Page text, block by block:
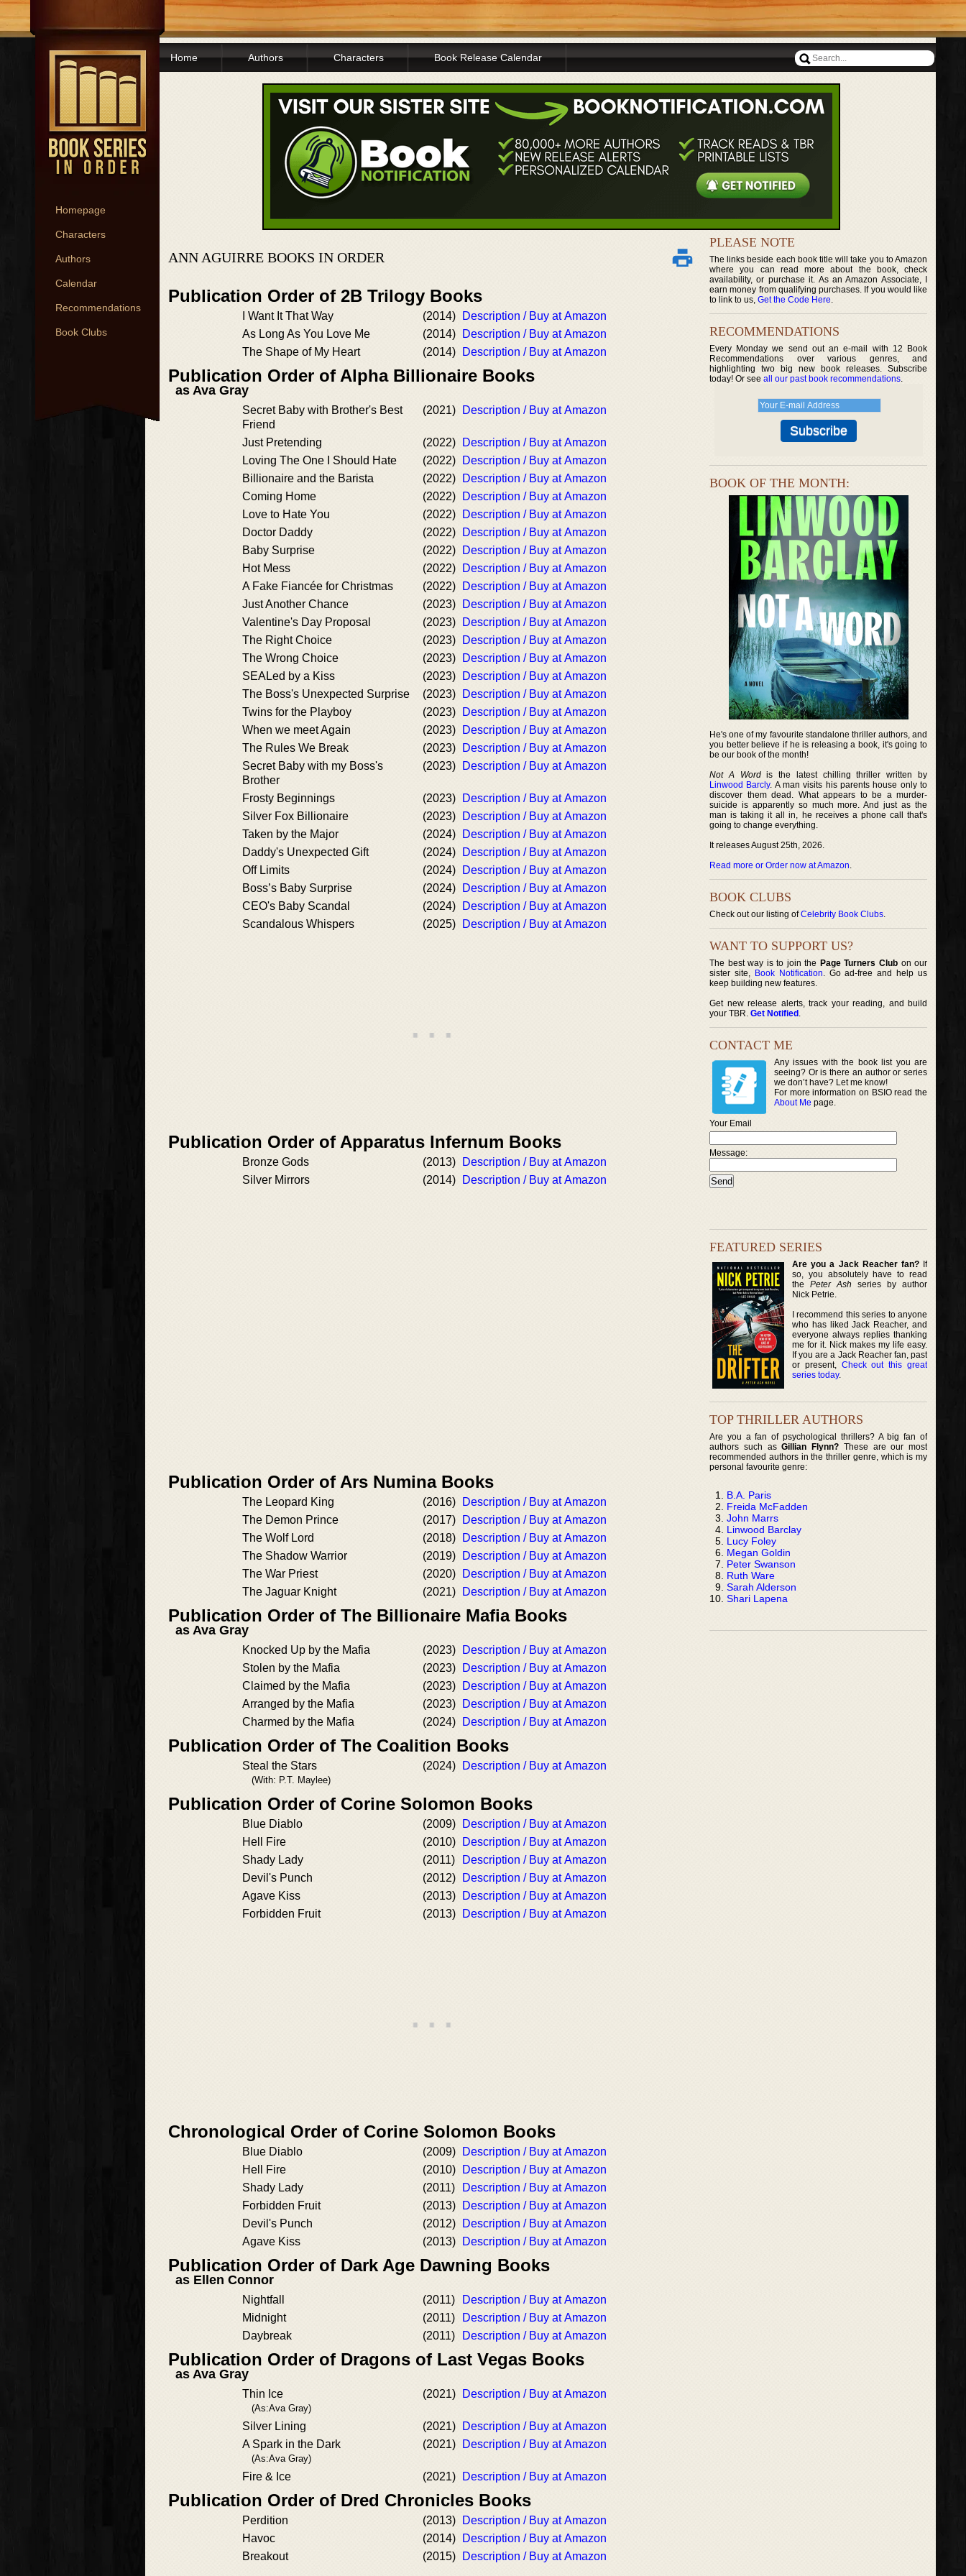
Homepage
Characters
Authors
Calendar
Recommendations
Book Clubs
Home Authors Characters Book Release Calendar
ANN AGUIRRE BOOKS IN ORDER
Publication Order of 2B Trilogy Books
I Want It That Way (2014)
Description / Buy at Amazon
As Long As You Love Me
(2014)
Description / Buy at Amazon
The Shape of My Heart
(2014) Description / Buy at Amazon
Publication Order of Alpha Billionaire Books
as Ava Gray
Secret Baby with Brother's Best
Friend
(2021) Description / Buy at Amazon
Just Pretending (2022)
Description / Buy at Amazon
Loving The One I Should Hate
(2022)
Description / Buy at Amazon
Billionaire and the Barista
(2022)
Description / Buy at Amazon
Coming Home
(2022)
Description / Buy at Amazon
Love to Hate You
(2022)
Description / Buy at Amazon
Doctor Daddy
(2022)
Description / Buy at Amazon
Baby Surprise
(2022)
Description / Buy at Amazon
Hot Mess
(2022)
Description / Buy at Amazon
A Fake Fiancée for Christmas
(2022)
Description / Buy at Amazon
Just Another Chance
(2023)
Description / Buy at Amazon
Valentine's Day Proposal
(2023)
Description / Buy at Amazon
The Right Choice
(2023)
Description / Buy at Amazon
The Wrong Choice
(2023)
Description / Buy at Amazon
SEALed by a Kiss
(2023)
Description / Buy at Amazon
The Boss's Unexpected Surprise
(2023)
Description / Buy at Amazon
Twins for the Playboy
(2023)
Description / Buy at Amazon
When we meet Again
(2023)
Description / Buy at Amazon
The Rules We Break
(2023)
Description / Buy at Amazon
Secret Baby with my Boss's
Brother
(2023) Description / Buy at Amazon
Frosty Beginnings (2023)
Description / Buy at Amazon
Silver Fox Billionaire
(2023)
Description / Buy at Amazon
Taken by the Major
(2024)
Description / Buy at Amazon
Daddy's Unexpected Gift
(2024)
Description / Buy at Amazon
Off Limits
(2024)
Description / Buy at Amazon
Boss’s Baby Surprise
(2024)
Description / Buy at Amazon
CEO's Baby Scandal
(2024)
Description / Buy at Amazon
Scandalous Whispers
(2025) Description / Buy at Amazon
Publication Order of Apparatus Infernum Books
Bronze Gods (2013)
Description / Buy at Amazon
Silver Mirrors
(2014) Description / Buy at Amazon
Publication Order of Ars Numina Books
The Leopard King (2016)
Description / Buy at Amazon
The Demon Prince
(2017)
Description / Buy at Amazon
The Wolf Lord
(2018)
Description / Buy at Amazon
The Shadow Warrior
(2019)
Description / Buy at Amazon
The War Priest
(2020)
Description / Buy at Amazon
The Jaguar Knight
(2021) Description / Buy at Amazon
Publication Order of The Billionaire Mafia Books
as Ava Gray
Knocked Up by the Mafia (2023)
Description / Buy at Amazon
Stolen by the Mafia
(2023)
Description / Buy at Amazon
Claimed by the Mafia
(2023)
Description / Buy at Amazon
Arranged by the Mafia
(2023)
Description / Buy at Amazon
Charmed by the Mafia
(2024) Description / Buy at Amazon
Publication Order of The Coalition Books
Steal the Stars
(With: P.T. Maylee)
(2024) Description / Buy at Amazon
Publication Order of Corine Solomon Books
Blue Diablo (2009)
Description / Buy at Amazon
Hell Fire
(2010)
Description / Buy at Amazon
Shady Lady
(2011)
Description / Buy at Amazon
Devil's Punch
(2012)
Description / Buy at Amazon
Agave Kiss
(2013)
Description / Buy at Amazon
Forbidden Fruit
(2013) Description / Buy at Amazon
Chronological Order of Corine Solomon Books
Blue Diablo (2009)
Description / Buy at Amazon
Hell Fire
(2010)
Description / Buy at Amazon
Shady Lady
(2011)
Description / Buy at Amazon
Forbidden Fruit
(2013)
Description / Buy at Amazon
Devil's Punch
(2012)
Description / Buy at Amazon
Agave Kiss
(2013) Description / Buy at Amazon
Publication Order of Dark Age Dawning Books
as Ellen Connor
Nightfall (2011)
Description / Buy at Amazon
Midnight
(2011)
Description / Buy at Amazon
Daybreak
(2011) Description / Buy at Amazon
Publication Order of Dragons of Last Vegas Books
as Ava Gray
Thin Ice
(As:Ava Gray)
(2021) Description / Buy at Amazon
Silver Lining (2021)
Description / Buy at Amazon
A Spark in the Dark
(As:Ava Gray)
(2021) Description / Buy at Amazon
Fire & Ice (2021) Description / Buy at Amazon
Publication Order of Dred Chronicles Books
Perdition (2013)
Description / Buy at Amazon
Havoc
(2014)
Description / Buy at Amazon
Breakout
(2015) Description / Buy at Amazon
PLEASE NOTE
The links beside each book title will take you to Amazon
where you can read more about the book, check
availability, or purchase it. As an Amazon Associate, I
earn money from qualifying purchases. If you would like
to link to us, Get the Code Here.
RECOMMENDATIONS
Every Monday we send out an e-mail with 12 Book
Recommendations over various genres, and
highlighting two big new book releases. Subscribe
today! Or see all our past book recommendations.
BOOK OF THE MONTH:
He's one of my favourite standalone thriller authors, and
you better believe if he is releasing a book, it's going to
be our book of the month!
Not A Wordis the latest chilling thriller written by
Linwood Barcly. A man visits his parents house only to
discover them dead. What appears to be a murder-
suicide is apparently so much more. And just as the
man is taking it all in, he receives a phone call that's
going to change everything.
It releases August 25th, 2026.
Read more or Order now at Amazon.
BOOK CLUBS
Check out our listing ofCelebrity Book Clubs.
WANT TO SUPPORT US?
The best way is to join the Page Turners Clubon our
sister site, Book Notification. Go ad-free and help us
keep building new features.
Get new release alerts, track your reading, and build
your TBR. Get Notified .
CONTACT ME
Any issues with the book list you are
seeing? Or is there an author or series
we don’t have? Let me know!
For more information on BSIO read the
About Me page.
Your Email
Message:
FEATURED SERIES
Are you a Jack Reacher fan?If
so, you absolutely have to read
thePeter Ash series by author
Nick Petrie.
I recommend this series to anyone
who has liked Jack Reacher, and
everyone always replies thanking
me for it. Nick makes my life easy.
If you are a Jack Reacher fan, past
or present, Check out this great
series today.
TOP THRILLER AUTHORS
Are you a fan of psychological thrillers? A big fan of
authors such asGillian Flynn? These are our most
recommended authors in the thriller genre, which is my
personal favourite genre:
B.A. Paris
Freida McFadden
John Marrs
Linwood Barclay
Lucy Foley
Megan Goldin
Peter Swanson
Ruth Ware
Sarah Alderson
Shari Lapena